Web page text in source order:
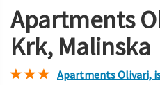
Apartments
Krk, Malinska
Apartments Olivari,